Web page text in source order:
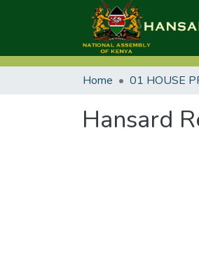
Home 01 HOUSE
Hansard